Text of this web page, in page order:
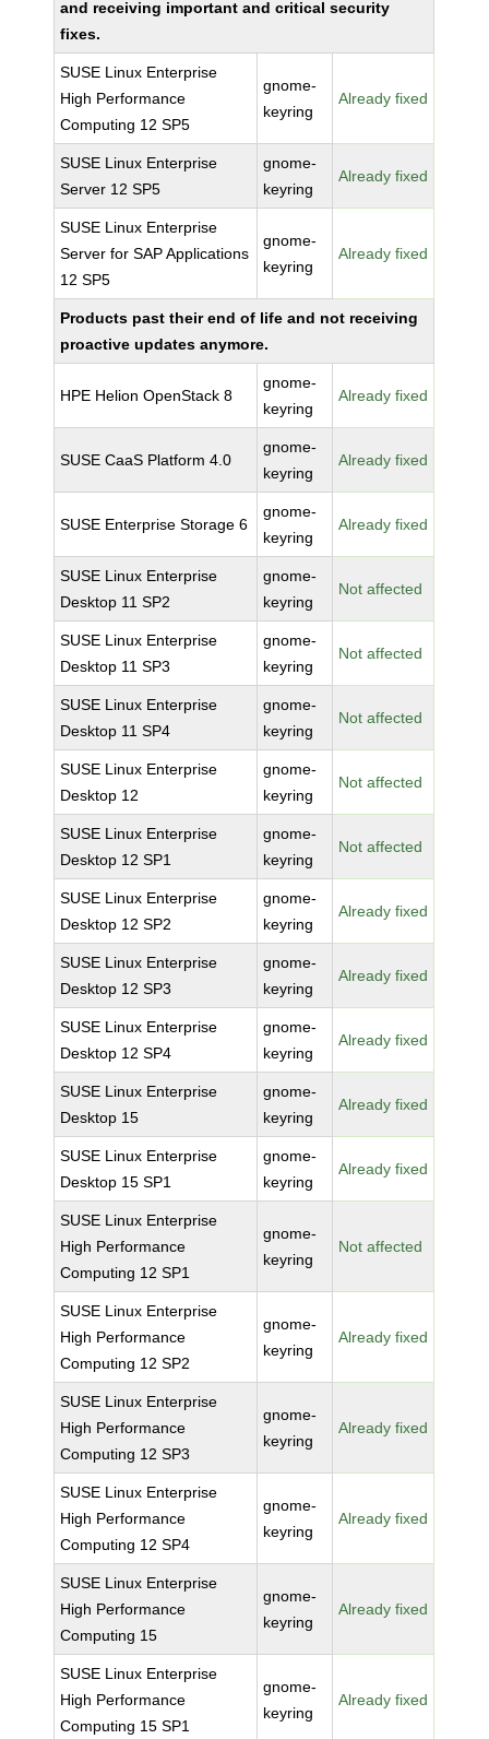
and receiving important and critical security
fixes.
SUSE Linux Enterprise
High Performance
Computing 12 SP5
gnome-
keyring
Already fixed
SUSE Linux Enterprise
Server 12 SP5
gnome-
keyring
Already fixed
SUSE Linux Enterprise
Server for SAP Applications
12 SP5
gnome-
keyring
Already fixed
Products past their end of life and not receiving
proactive updates anymore.
HPE Helion OpenStack 8
gnome-
keyring
Already fixed
SUSE CaaS Platform 4.0
gnome-
keyring
Already fixed
SUSE Enterprise Storage 6
gnome-
keyring
Already fixed
SUSE Linux Enterprise
Desktop 11 SP2
gnome-
keyring
Not affected
SUSE Linux Enterprise
Desktop 11 SP3
gnome-
keyring
Not affected
SUSE Linux Enterprise
Desktop 11 SP4
gnome-
keyring
Not affected
SUSE Linux Enterprise
Desktop 12
gnome-
keyring
Not affected
SUSE Linux Enterprise
Desktop 12 SP1
gnome-
keyring
Not affected
SUSE Linux Enterprise
Desktop 12 SP2
gnome-
keyring
Already fixed
SUSE Linux Enterprise
Desktop 12 SP3
gnome-
keyring
Already fixed
SUSE Linux Enterprise
Desktop 12 SP4
gnome-
keyring
Already fixed
SUSE Linux Enterprise
Desktop 15
gnome-
keyring
Already fixed
SUSE Linux Enterprise
Desktop 15 SP1
gnome-
keyring
Already fixed
SUSE Linux Enterprise
High Performance
Computing 12 SP1
gnome-
keyring
Not affected
SUSE Linux Enterprise
High Performance
Computing 12 SP2
gnome-
keyring
Already fixed
SUSE Linux Enterprise
High Performance
Computing 12 SP3
gnome-
keyring
Already fixed
SUSE Linux Enterprise
High Performance
Computing 12 SP4
gnome-
keyring
Already fixed
SUSE Linux Enterprise
High Performance
Computing 15
gnome-
keyring
Already fixed
SUSE Linux Enterprise
High Performance
Computing 15 SP1
gnome-
keyring
Already fixed